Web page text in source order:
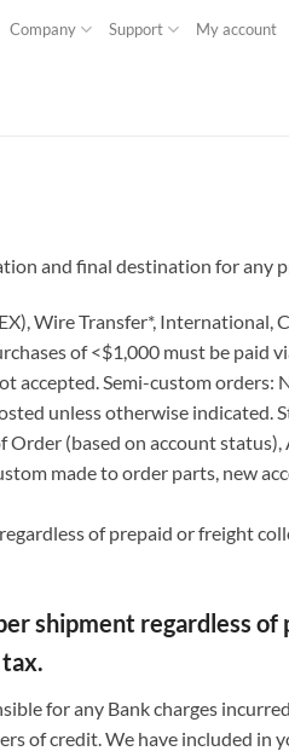
Company Support My account
and final destination for any
Wire Transfer*, International,
of <$1,000 must be paid
accepted. Semi-custom orders:
unless otherwise indicated.
(based on account status),
made to order parts, new
of prepaid or freight
shipment regardless
for any Bank charges
of credit. We have included in